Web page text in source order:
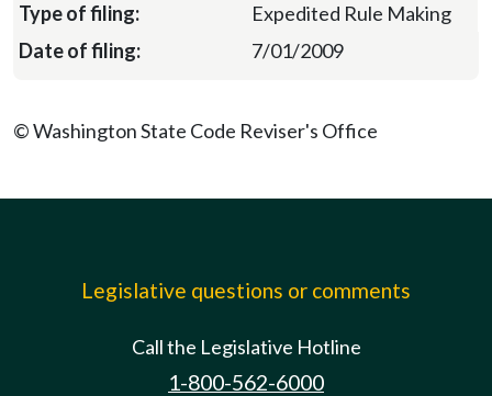
Expedited Rule Making
7/01/2009
© Washington State Code Reviser's Office
Legislative questions or comments
Call the Legislative Hotline
1-800-562-6000